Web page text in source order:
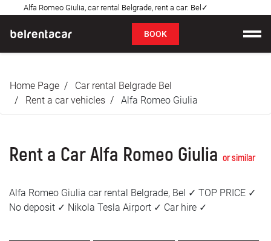
Alfa Romeo Giulia, car rental Belgrade, rent a car: Bel✓
BOOK
Prices
About us
FAQ
Home Page
Car rental Belgrade Bel
Rent a car vehicles
Alfa Romeo Giulia
Rent a Car Alfa Romeo Giulia or similar
Alfa Romeo Giulia car rental Belgrade, Bel ✓ TOP PRICE ✓
No deposit ✓ Nikola Tesla Airport ✓ Car hire ✓